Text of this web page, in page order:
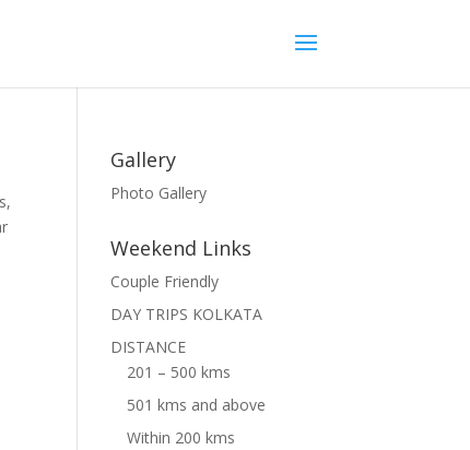
Gallery
Photo Gallery
Weekend Links
Couple Friendly
DAY TRIPS KOLKATA
DISTANCE
201 – 500 kms
501 kms and above
Within 200 kms